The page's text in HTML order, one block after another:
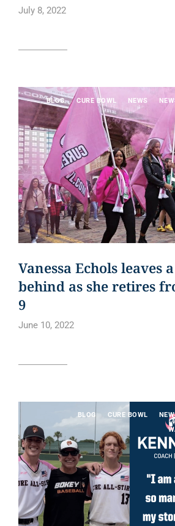
July 8, 2022
BLOG CURE BOWL NEWS
Vanessa Echols leaves
behind as she retires
9
June 10, 2022
BLOG CURE BOWL